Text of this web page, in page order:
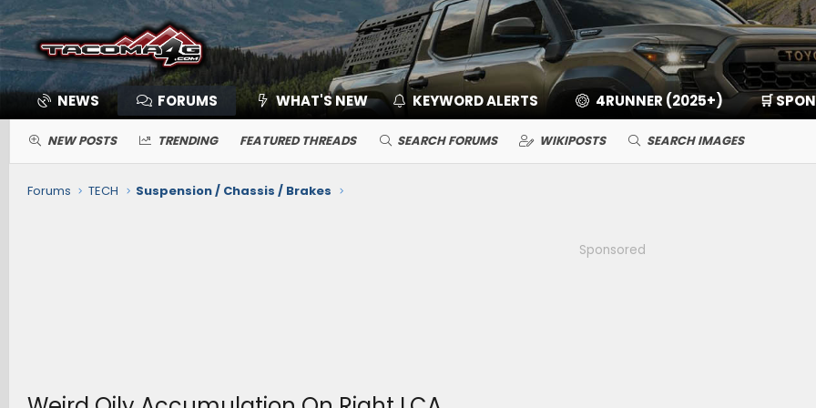
NEWS FORUMS WHAT'S NEW KEYWORD ALERTS 4RUNNER (2025+) 🛒
NEW POSTS TRENDING FEATURED THREADS SEARCH FORUMS WIKIPOSTS SEARCH IMAGES
Forums TECH Suspension / Chassis / Brakes
Sponsored